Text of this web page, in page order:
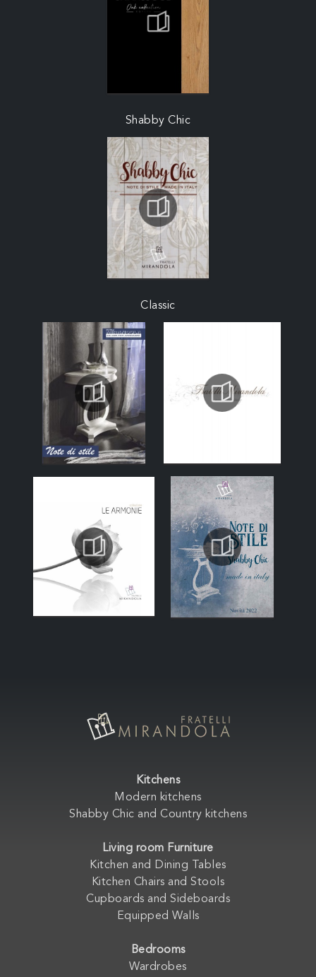
Shabby Chic
Classic
Kitchens
Modern kitchens
Shabby Chic and Country kitchens
Living room Furniture
Kitchen and Dining Tables
Kitchen Chairs and Stools
Cupboards and Sideboards
Equipped Walls
Bedrooms
Wardrobes